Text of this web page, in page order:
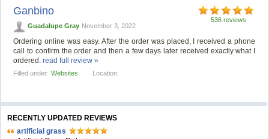
536 reviews
Ganbino
Guadalupe Gray November 3, 2022
Ordering online was easy. After the order was placed, I received a phone
call to confirm the order and then a few days later received exactly what I
ordered.read full review »
Filled under: Websites Location:
RECENTLY UPDATED REVIEWS
artificial grass